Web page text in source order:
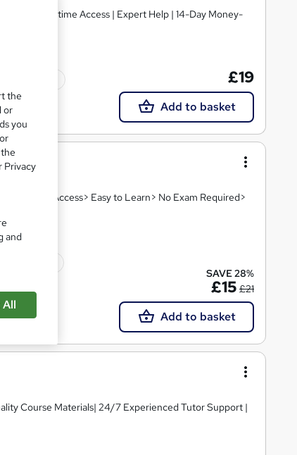
£19
Add to basket
Instant Access> Easy to Learn> No Exam Required>
SAVE 28%
£15 £21
Add to basket
Course Materials| 24/7 Experienced Tutor Support |
the
or
you
Privacy
and